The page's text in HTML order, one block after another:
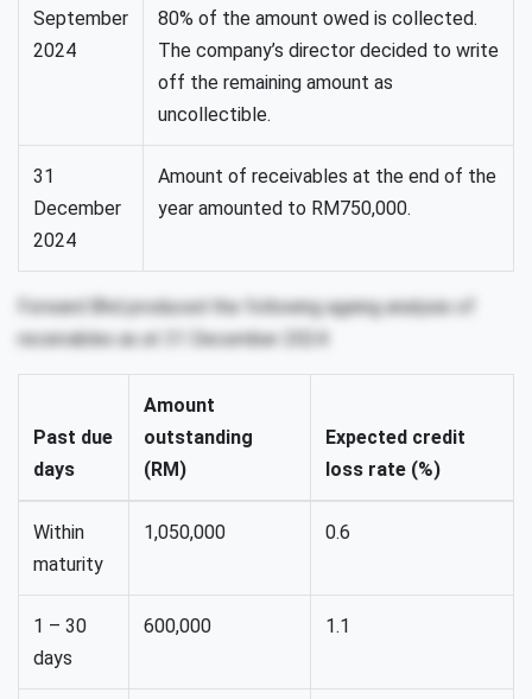
September
2024
80% of the amount owed is collected.
The company’s director decided to write
off the remaining amount as
uncollectible.
31
December
2024
Amount of receivables at the end of the
year amounted to RM750,000.
Forward Bhd produced the following ageing analysis of
receivables as at 31 December 2024:
Past due
days
Amount
outstanding
(RM)
Expected credit
loss rate (%)
Within
maturity
1,050,000 0.6
1 – 30
days
600,000 1.1